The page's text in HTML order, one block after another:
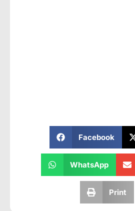
Facebook
WhatsApp
Print